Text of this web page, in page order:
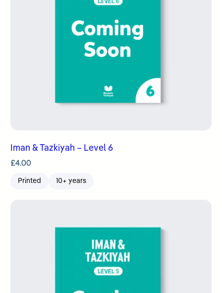
Iman & Tazkiyah – Level 6
£4.00
Printed 10+ years